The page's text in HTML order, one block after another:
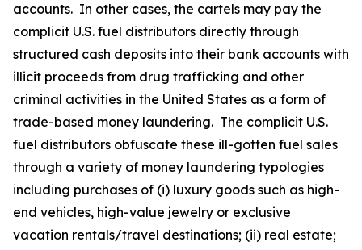
accounts. In other cases, the cartels may pay the
complicit U.S. fuel distributors directly through
structured cash deposits into their bank accounts with
illicit proceeds from drug trafficking and other
criminal activities in the United States as a form of
trade-based money laundering. The complicit U.S.
fuel distributors obfuscate these ill-gotten fuel sales
through a variety of money laundering typologies
including purchases of (i) luxury goods such as high-
end vehicles, high-value jewelry or exclusive
vacation rentals/travel destinations; (ii) real estate;